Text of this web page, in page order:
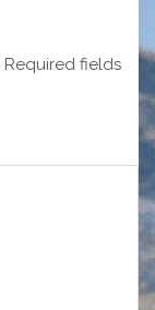
Required fields